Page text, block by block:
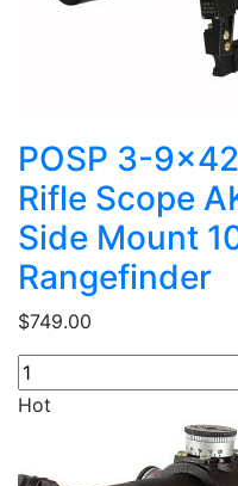
POSP 3-
Rifle Scope
Side Mount
Rangefinder
$749.00
Hot